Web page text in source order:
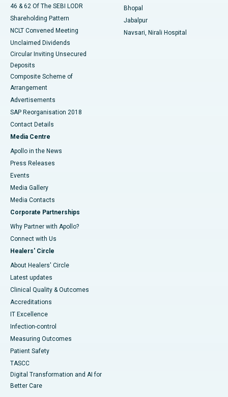
46 & 62 Of The SEBI LODR
Shareholding Pattern
NCLT Convened Meeting
Unclaimed Dividends
Circular Inviting Unsecured
Deposits
Composite Scheme of
Arrangement
Advertisements
SAP Reorganisation 2018
Contact Details
Media Centre
Apollo in the News
Press Releases
Events
Media Gallery
​​​​​​​Media Contacts
Corporate Partnerships
Why Partner with Apollo?
Connect with Us
Healers' Circle
About Healers' Circle
Latest updates
Clinical Quality & Outcomes
Accreditations
IT Excellence
Infection-control
Measuring Outcomes
Patient Safety
TASCC
Digital Transformation and AI for
Better Care
Bhopal
Jabalpur
Navsari, Nirali Hospital